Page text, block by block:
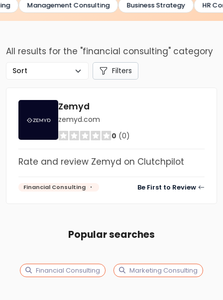
Management Consulting Business Strategy HR
All results for the "financial consulting" category
Filters
Zemyd
zemyd.com
0 (0)
Rate and review Zemyd on Clutchpilot
Financial Consulting Be First to Review
Popular searches
Financial Consulting Marketing Consulting